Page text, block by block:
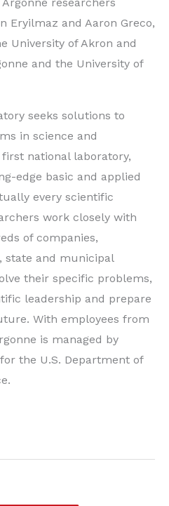
Eryilmaz and Aaron Greco,
University of Akron and
and the University of
seeks solutions to
in science and
first national laboratory,
edge basic and applied
every scientific
work closely with
of companies,
state and municipal
their specific problems,
leadership and prepare
With employees from
is managed by
the U.S. Department of